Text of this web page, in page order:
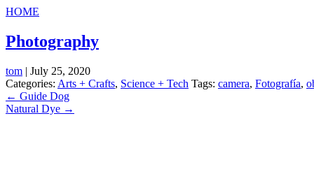
HOME
Photography
tom | July 25, 2020
Categories: Arts + Crafts, Science + Tech Tags: camera, Fotografía,
Post
navigation
← Guide Dog
Natural Dye →